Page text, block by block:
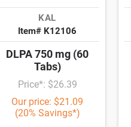
KAL
Item# K12106
DLPA 750 mg (60
Tabs)
Price*: $26.39
Our price: $21.09
(20% Savings*)